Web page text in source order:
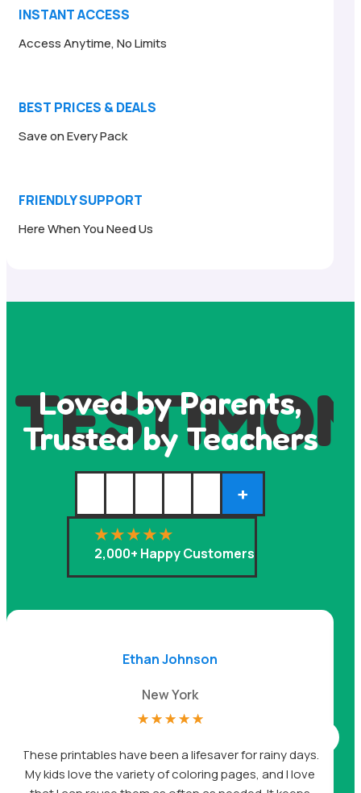
INSTANT ACCESS
Access Anytime, No Limits
BEST PRICES & DEALS
Save on Every Pack
FRIENDLY SUPPORT
Here When You Need Us
Loved by Parents,
Trusted by Teachers
+
2,000+ Happy Customers
These printables have been a lifesaver for rainy days.
My kids love the variety of coloring pages, and I love
Ethan Johnson
New York
☆☆☆☆☆